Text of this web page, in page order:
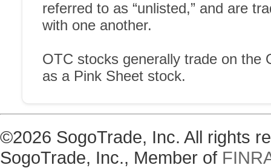
©2026 SogoTrade, Inc. All rights
SogoTrade, Inc., Member of